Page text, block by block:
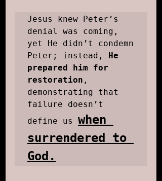
Jesus knew Peter’s
denial was coming,
yet He didn’t condemn
Peter; instead, He
prepared him for
restoration ,
demonstrating that
failure doesn’t
define us when
surrendered to
God.